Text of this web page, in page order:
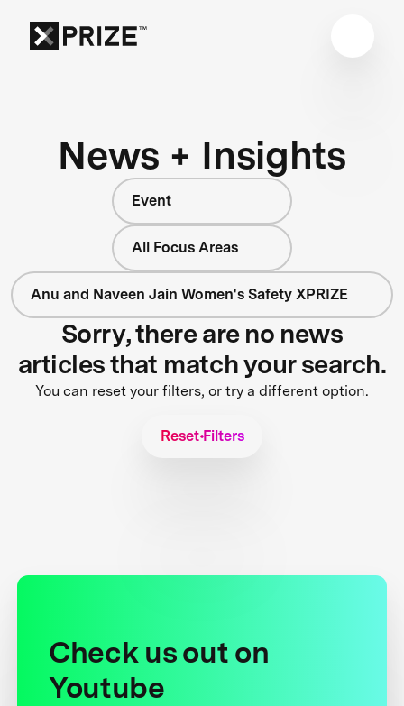
News + Insights
Event
All Focus Areas
Anu and Naveen Jain Women's Safety XPRIZE
Sorry, there are no news
articles that match your search.
You can reset your filters, or try a different option.
Reset Filters
Check us out on
Youtube